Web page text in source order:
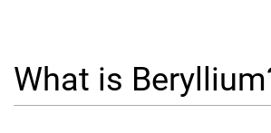
What is